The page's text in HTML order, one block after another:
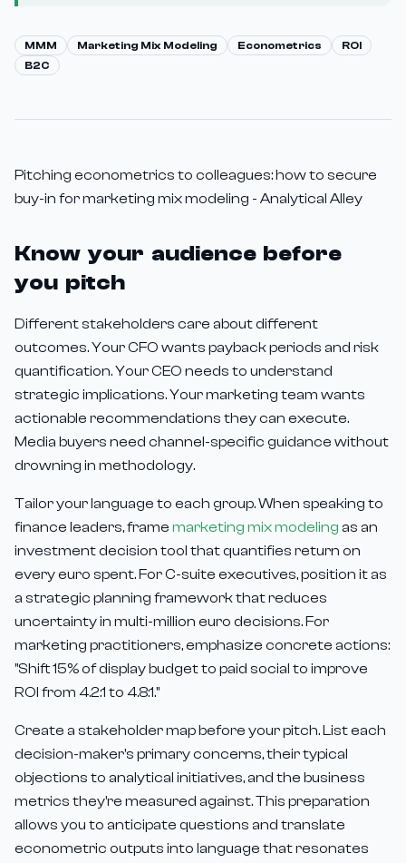
MMM Marketing Mix Modeling Econometrics
ROI
B2C
Pitching econometrics to colleagues: how to secure
buy-in for marketing mix modeling - Analytical Alley
Know your audience before
you pitch
Different stakeholders care about different
outcomes. Your CFO wants payback periods and risk
quantification. Your CEO needs to understand
strategic implications. Your marketing team wants
actionable recommendations they can execute.
Media buyers need channel-specific guidance without
drowning in methodology.
Tailor your language to each group. When speaking to
finance leaders, frame marketing mix modeling as an
investment decision tool that quantifies return on
every euro spent. For C-suite executives, position it as
a strategic planning framework that reduces
uncertainty in multi-million euro decisions. For
marketing practitioners, emphasize concrete actions:
"Shift 15% of display budget to paid social to improve
ROI from 4.2:1 to 4.8:1."
Create a stakeholder map before your pitch. List each
decision-maker's primary concerns, their typical
objections to analytical initiatives, and the business
metrics they're measured against. This preparation
allows you to anticipate questions and translate
econometric outputs into language that resonates